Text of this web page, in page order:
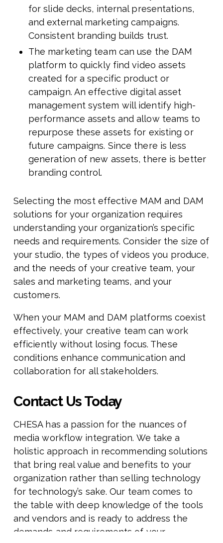
for slide decks, internal presentations,
and external marketing campaigns.
Consistent branding builds trust.
The marketing team can use the DAM
platform to quickly find video assets
created for a specific product or
campaign. An effective digital asset
management system will identify high-
performance assets and allow teams to
repurpose these assets for existing or
future campaigns. Since there is less
generation of new assets, there is better
branding control.
Selecting the most effective MAM and DAM
solutions for your organization requires
understanding your organization’s specific
needs and requirements. Consider the size of
your studio, the types of videos you produce,
and the needs of your creative team, your
sales and marketing teams, and your
customers.
When your MAM and DAM platforms coexist
effectively, your creative team can work
efficiently without losing focus. These
conditions enhance communication and
collaboration for all stakeholders.
Contact Us Today
CHESA has a passion for the nuances of
media workflow integration. We take a
holistic approach in recommending solutions
that bring real value and benefits to your
organization rather than selling technology
for technology’s sake. Our team comes to
the table with deep knowledge of the tools
and vendors and is ready to address the
demands and requirements of your